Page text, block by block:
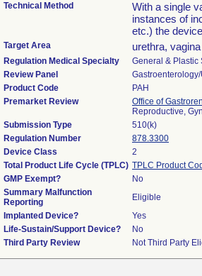
Technical Method
With a single
instances of
etc.) the
Target Area urethra, vagina
Regulation Medical Specialty
General & Plastic
Review Panel
Product Code
PAH
Premarket Review
Office of
Reproductive,
Submission Type
510(k)
Regulation Number
878.3300
Device Class
2
Total Product Life Cycle (TPLC) TPLC Product
GMP Exempt?
No
Summary Malfunction
Reporting
Eligible
Implanted Device?
Yes
Life-Sustain/Support Device?
No
Third Party Review
Not Third Party